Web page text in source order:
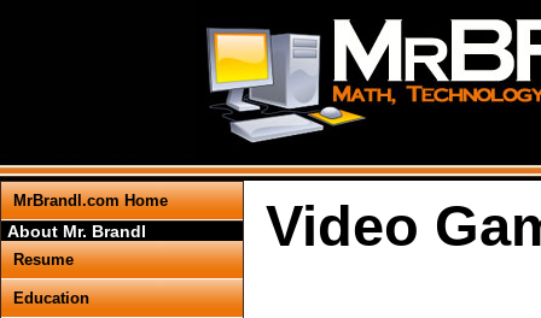
MrBrandl.com Home
About Mr. Brandl
Resume
Education
Video